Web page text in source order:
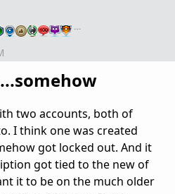
…
two accounts, both of
I think one was created
got locked out. And it
got tied to the new of
it to be on the much older